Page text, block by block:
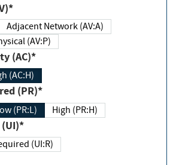
Adjacent Network (AV:A)
Physical (AV:P)
(AC)*
High (AC:H)
(PR)*
(PR:L) High (PR:H)
(UI)*
Required (UI:R)